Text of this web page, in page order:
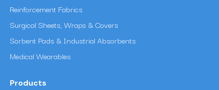
Products
Reinforcement Fabrics
Surgical Sheets, Wraps & Covers
Sorbent Pads & Industrial Absorbents
Medical Wearables